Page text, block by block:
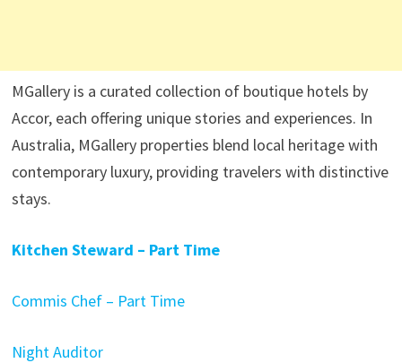
MGallery is a curated collection of boutique hotels by
Accor, each offering unique stories and experiences. In
Australia, MGallery properties blend local heritage with
contemporary luxury, providing travelers with distinctive
stays.​
Kitchen Steward – Part Time
Commis Chef – Part Time
Night Auditor